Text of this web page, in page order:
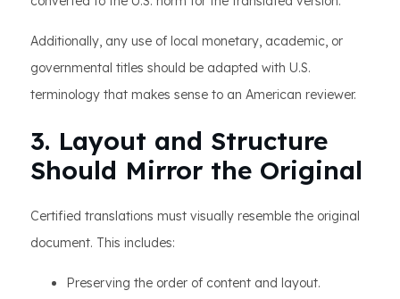
Additionally, any use of local monetary, academic, or
governmental titles should be adapted with U.S.
terminology that makes sense to an American reviewer.
3. Layout and Structure
Should Mirror the Original
Certified translations must visually resemble the original
document. This includes:
Preserving the order of content and layout.